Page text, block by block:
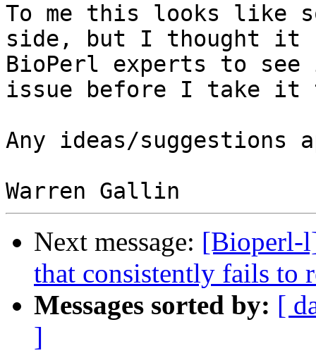
To me this looks like
side, but I thought it
BioPerl experts to
issue before I take it
Any ideas/suggestions
Next message: [Bioperl-
that consistently fails to
Messages sorted by: [
]